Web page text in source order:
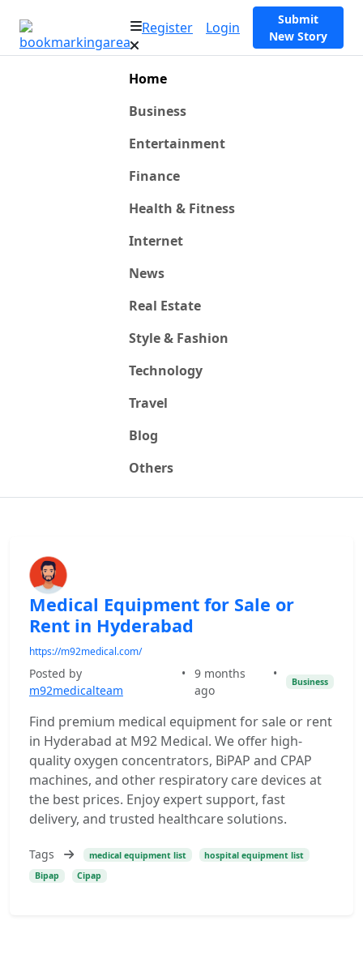
Register Login
Submit
New Story
Home
Business
Entertainment
Finance
Health & Fitness
Internet
News
Real Estate
Style & Fashion
Technology
Travel
Blog
Others
Medical Equipment for Sale or
Rent in Hyderabad
https://m92medical.com/
Posted by
m92medicalteam
•
9 months
ago
•
Business
Find premium medical equipment for sale or rent
in Hyderabad at M92 Medical. We offer high-
quality oxygen concentrators, BiPAP and CPAP
machines, and other respiratory care devices at
the best prices. Enjoy expert support, fast
delivery, and trusted healthcare solutions.
Tags medical equipment list
hospital equipment list
Bipap
Cipap